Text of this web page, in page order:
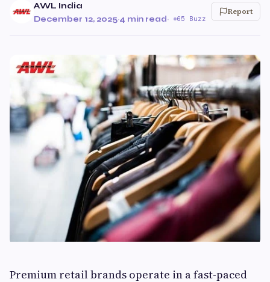
AWL India
December 12, 2025·4 min read· 65 Buzz
Report
Premium retail brands operate in a fast-paced